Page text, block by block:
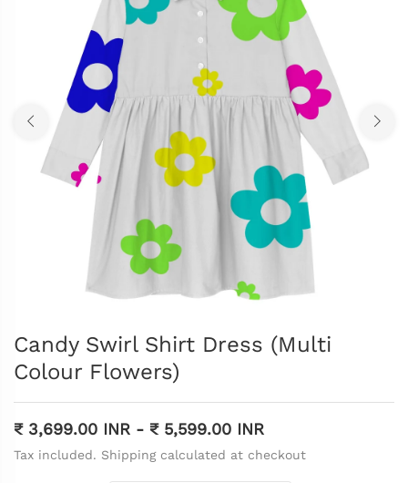
Candy Swirl Shirt Dress (Multi
Colour Flowers)
₹ 3,699.00 INR - ₹ 5,599.00 INR
Tax included. Shipping calculated at checkout